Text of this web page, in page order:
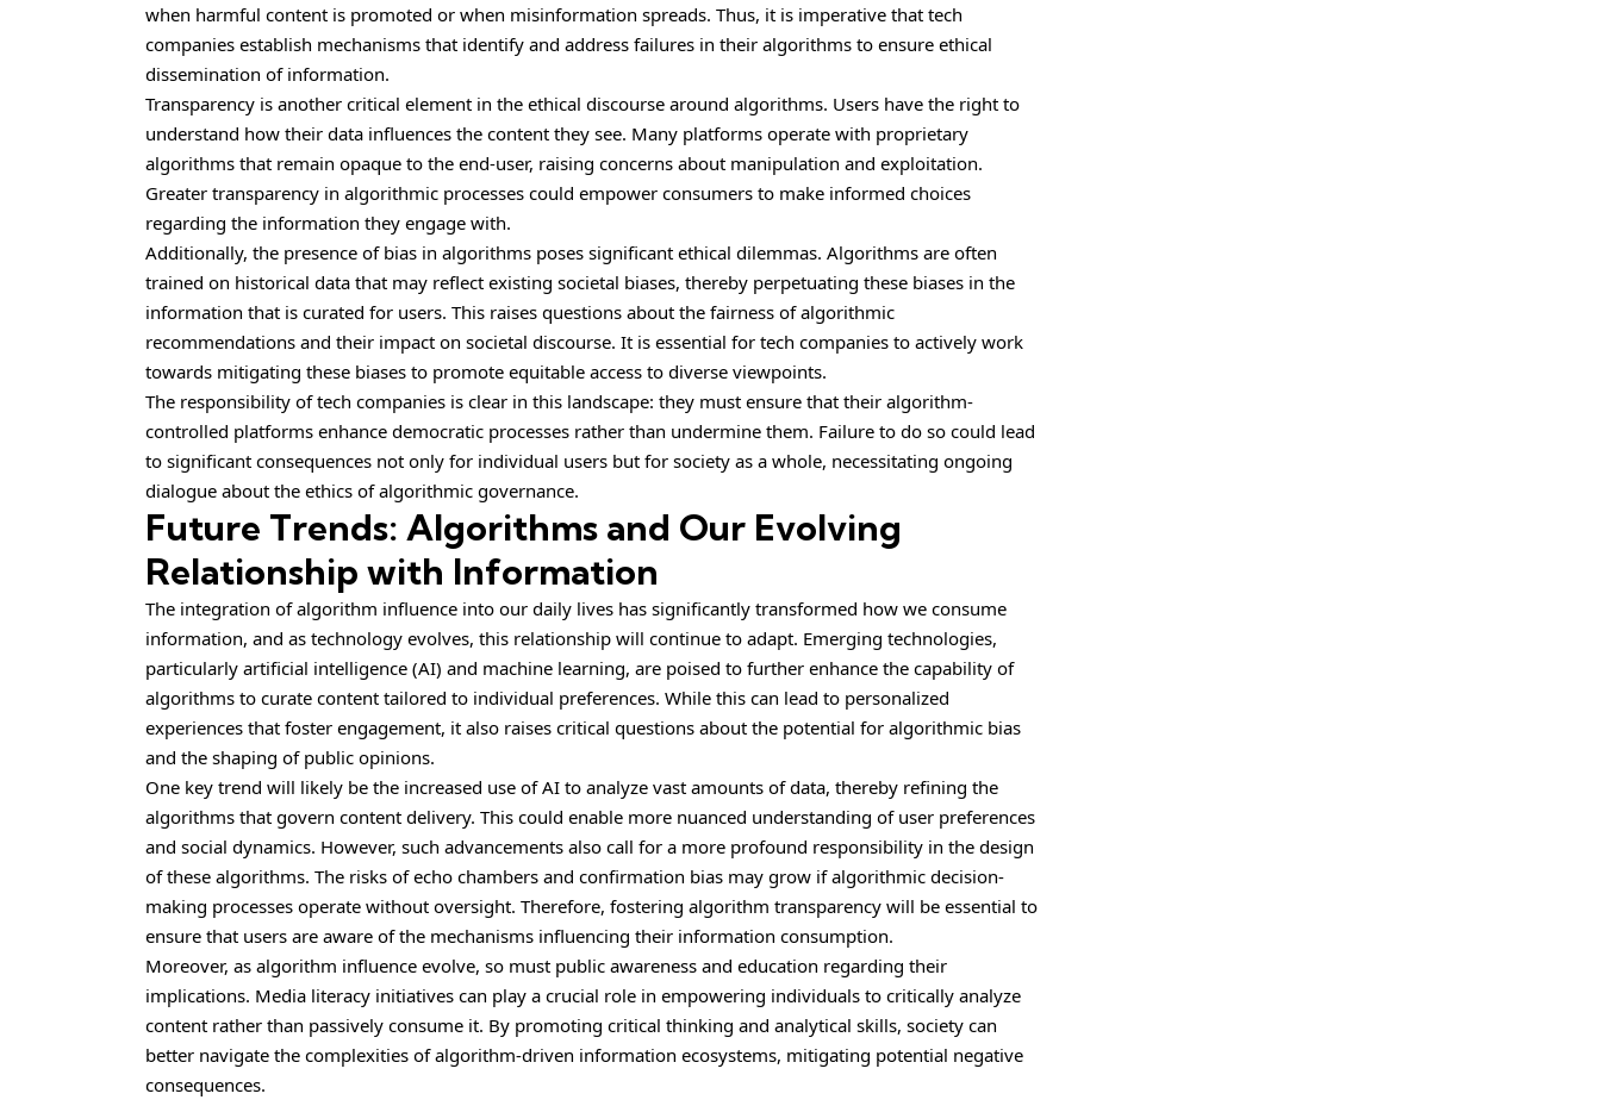
when harmful content is promoted or when misinformation spreads. Thus, it is imperative that tech
companies establish mechanisms that identify and address failures in their algorithms to ensure ethical
dissemination of information.
Transparency is another critical element in the ethical discourse around algorithms. Users have the right to
understand how their data influences the content they see. Many platforms operate with proprietary
algorithms that remain opaque to the end-user, raising concerns about manipulation and exploitation.
Greater transparency in algorithmic processes could empower consumers to make informed choices
regarding the information they engage with.
Additionally, the presence of bias in algorithms poses significant ethical dilemmas. Algorithms are often
trained on historical data that may reflect existing societal biases, thereby perpetuating these biases in the
information that is curated for users. This raises questions about the fairness of algorithmic
recommendations and their impact on societal discourse. It is essential for tech companies to actively work
towards mitigating these biases to promote equitable access to diverse viewpoints.
The responsibility of tech companies is clear in this landscape: they must ensure that their algorithm-
controlled platforms enhance democratic processes rather than undermine them. Failure to do so could lead
to significant consequences not only for individual users but for society as a whole, necessitating ongoing
dialogue about the ethics of algorithmic governance.
Future Trends: Algorithms and Our Evolving
Relationship with Information
The integration of algorithm influence into our daily lives has significantly transformed how we consume
information, and as technology evolves, this relationship will continue to adapt. Emerging technologies,
particularly artificial intelligence (AI) and machine learning, are poised to further enhance the capability of
algorithms to curate content tailored to individual preferences. While this can lead to personalized
experiences that foster engagement, it also raises critical questions about the potential for algorithmic bias
and the shaping of public opinions.
One key trend will likely be the increased use of AI to analyze vast amounts of data, thereby refining the
algorithms that govern content delivery. This could enable more nuanced understanding of user preferences
and social dynamics. However, such advancements also call for a more profound responsibility in the design
of these algorithms. The risks of echo chambers and confirmation bias may grow if algorithmic decision-
making processes operate without oversight. Therefore, fostering algorithm transparency will be essential to
ensure that users are aware of the mechanisms influencing their information consumption.
Moreover, as algorithm influence evolve, so must public awareness and education regarding their
implications. Media literacy initiatives can play a crucial role in empowering individuals to critically analyze
content rather than passively consume it. By promoting critical thinking and analytical skills, society can
better navigate the complexities of algorithm-driven information ecosystems, mitigating potential negative
consequences.